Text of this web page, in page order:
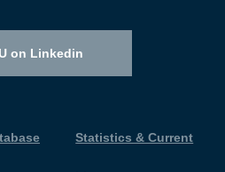
on Linkedin
Statistics & Current